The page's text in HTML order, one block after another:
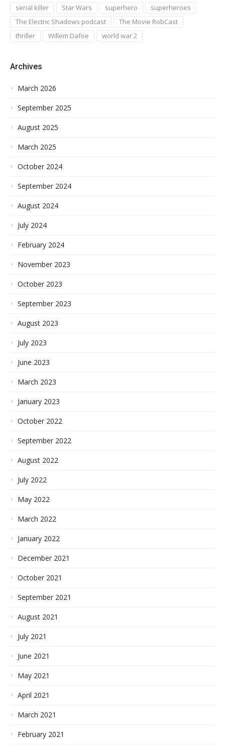
serial killer Star Wars superhero
superheroes
The Electric Shadows podcast
The Movie RobCast
thriller
Willem Dafoe world war 2
Archives
March 2026
September 2025
August 2025
March 2025
October 2024
September 2024
August 2024
July 2024
February 2024
November 2023
October 2023
September 2023
August 2023
July 2023
June 2023
March 2023
January 2023
October 2022
September 2022
August 2022
July 2022
May 2022
March 2022
January 2022
December 2021
October 2021
September 2021
August 2021
July 2021
June 2021
May 2021
April 2021
March 2021
February 2021